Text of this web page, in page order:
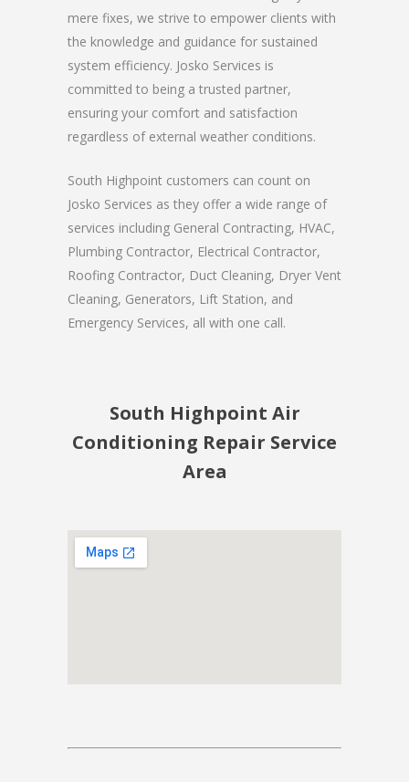
mere fixes, we strive to empower clients with
the knowledge and guidance for sustained
system efficiency. Josko Services is
committed to being a trusted partner,
ensuring your comfort and satisfaction
regardless of external weather conditions.
South Highpoint customers can count on
Josko Services as they offer a wide range of
services including General Contracting, HVAC,
Plumbing Contractor, Electrical Contractor,
Roofing Contractor, Duct Cleaning, Dryer Vent
Cleaning, Generators, Lift Station, and
Emergency Services, all with one call.
South Highpoint Air
Conditioning Repair Service
Area